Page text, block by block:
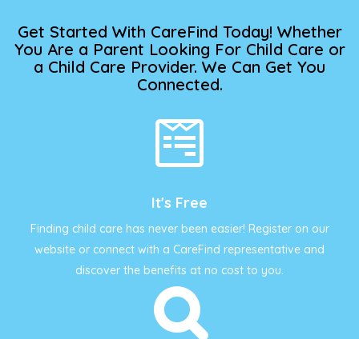
Get Started With CareFind Today! Whether
You Are a Parent Looking For Child Care or
a Child Care Provider. We Can Get You
Connected.
It's Free
Finding child care has never been easier! Register on our
website or connect with a CareFind representative and
discover the benefits at no cost to you.